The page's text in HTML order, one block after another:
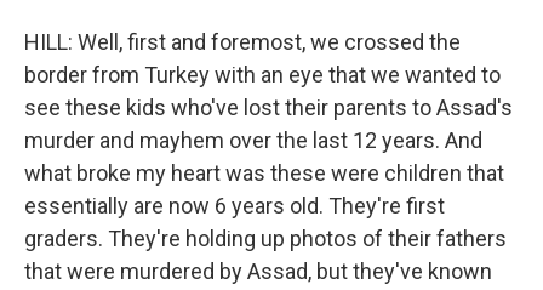
HILL: Well, first and foremost, we crossed the
border from Turkey with an eye that we wanted to
see these kids who've lost their parents to Assad's
murder and mayhem over the last 12 years. And
what broke my heart was these were children that
essentially are now 6 years old. They're first
graders. They're holding up photos of their fathers
that were murdered by Assad, but they've known